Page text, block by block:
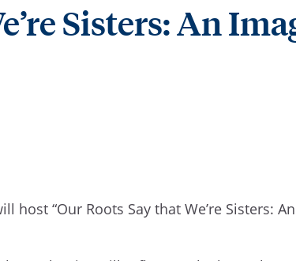
Sisters: An
host “Our Roots Say that We’re Sisters: